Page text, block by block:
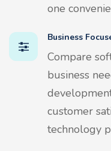
one
Business
Compare
business
customer
technology